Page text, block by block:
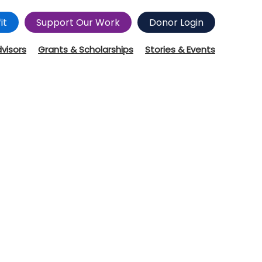
Support Our Work Donor Login
Grants & Scholarships Stories & Events